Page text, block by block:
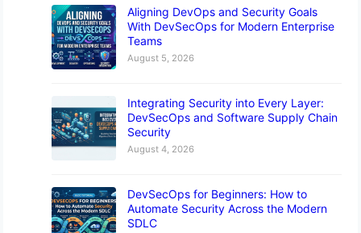
Aligning DevOps and Security Goals
With DevSecOps for Modern Enterprise
Teams
August 5, 2026
Integrating Security into Every Layer:
DevSecOps and Software Supply Chain
Security
August 4, 2026
DevSecOps for Beginners: How to
Automate Security Across the Modern
SDLC